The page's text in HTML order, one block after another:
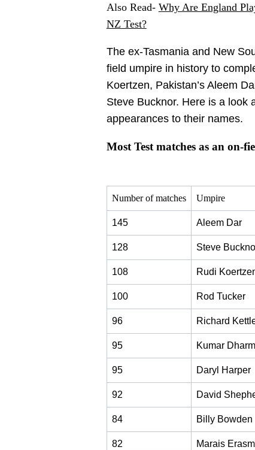
Also Read- Why Are England
NZ Test?
The ex-Tasmania and New
field umpire in history to
Koertzen, Pakistan’s Aleem
Steve Bucknor. Here is a look
appearances to their names.
Most Test matches as an on-
Number of matches Umpire
145 Aleem Dar
128 Steve
108 Rudi
100 Rod Tucker
96 Richard
95 Kumar
95 Daryl Harper
92 David
84 Billy Bowden
82 Marais